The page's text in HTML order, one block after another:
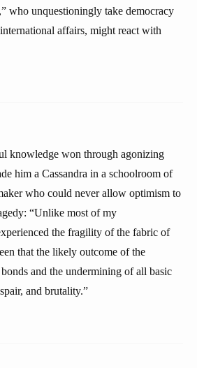
who unquestioningly take democracy
affairs, might react with
knowledge won through agonizing
him a Cassandra in a schoolroom of
who could never allow optimism to
“Unlike most of my
the fragility of the fabric of
that the likely outcome of the
and the undermining of all basic
and brutality.”